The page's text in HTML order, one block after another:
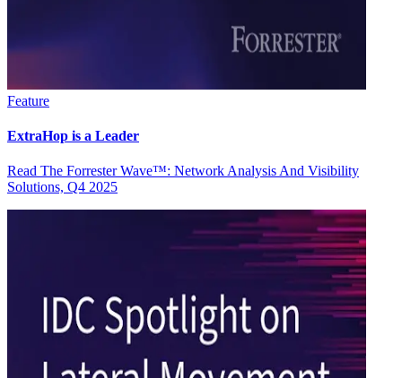
Feature
ExtraHop is a Leader
Read The Forrester Wave™: Network Analysis And Visibility
Solutions, Q4 2025